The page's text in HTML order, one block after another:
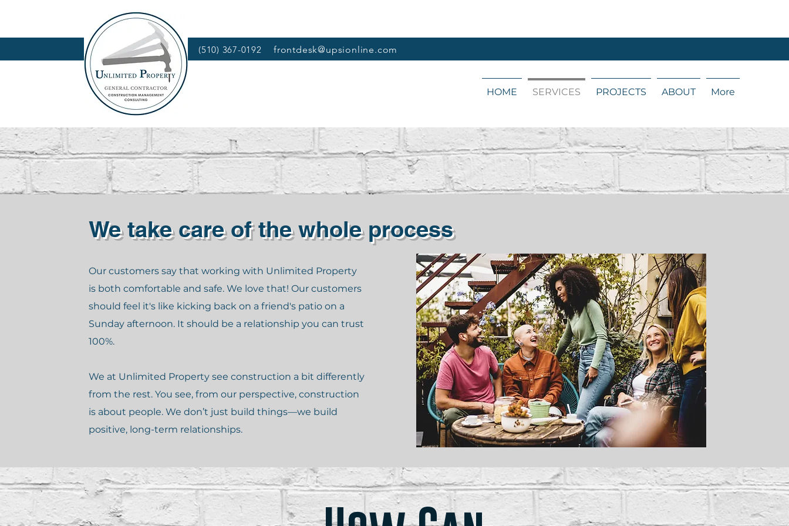
(510) 367-0192 frontdesk@upsionline.com
HOME SERVICES PROJECTS ABOUT More
We take care of the whole process
Our customers say that working with Unlimited Property
is both comfortable and safe. We love that! Our customers
should feel it's like kicking back on a friend's patio on a
Sunday afternoon. It should be a relationship you can trust
100%.
We at Unlimited Property see construction a bit differently
from the rest. You see, from our perspective, construction
is about people. We don’t just build things—we build
positive, long-term relationships.